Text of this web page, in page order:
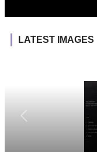
LATEST IMAGES